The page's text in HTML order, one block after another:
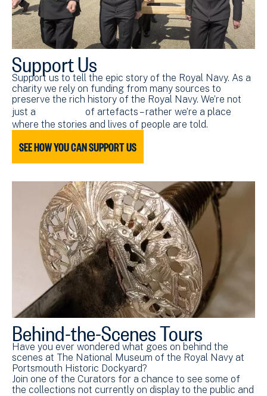
Support Us
Support us to tell the epic story of the Royal Navy. As a
charity we rely on funding from many sources to
preserve the rich history of the Royal Navy. We’re not
just a
of artefacts – rather we’re a place
where the stories and lives of people are told.
SEE HOW YOU CAN SUPPORT US
Behind-the-Scenes Tours
Have you ever wondered what goes on behind the
scenes at The National Museum of the Royal Navy at
Portsmouth Historic Dockyard?
Join one of the Curators for a chance to see some of
the collections not currently on display to the public and